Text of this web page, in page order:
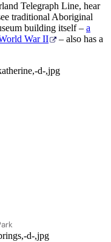
Telegraph Line, hear
traditional Aboriginal
building itself – a
War II
– also has a